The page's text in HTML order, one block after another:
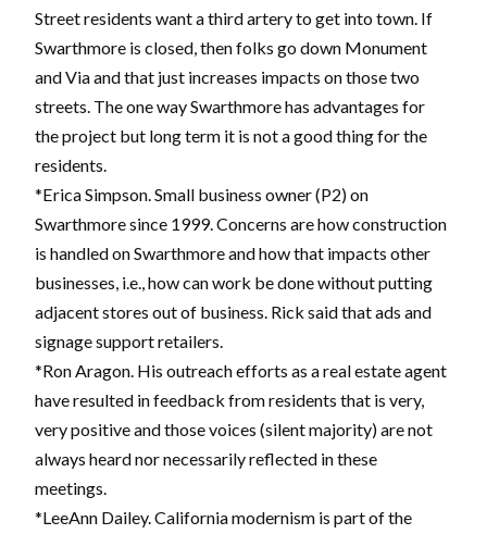
Street residents want a third artery to get into town. If
Swarthmore is closed, then folks go down Monument
and Via and that just increases impacts on those two
streets. The one way Swarthmore has advantages for
the project but long term it is not a good thing for the
residents.
*Erica Simpson. Small business owner (P2) on
Swarthmore since 1999. Concerns are how construction
is handled on Swarthmore and how that impacts other
businesses, i.e., how can work be done without putting
adjacent stores out of business. Rick said that ads and
signage support retailers.
*Ron Aragon. His outreach efforts as a real estate agent
have resulted in feedback from residents that is very,
very positive and those voices (silent majority) are not
always heard nor necessarily reflected in these
meetings.
*LeeAnn Dailey. California modernism is part of the